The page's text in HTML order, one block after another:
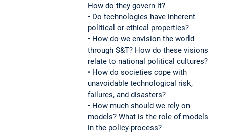
How do they govern it?
• Do technologies have inherent
political or ethical properties?
• How do we envision the world
through S&T? How do these visions
relate to national political cultures?
• How do societies cope with
unavoidable technological risk,
failures, and disasters?
• How much should we rely on
models? What is the role of models
in the policy-process?